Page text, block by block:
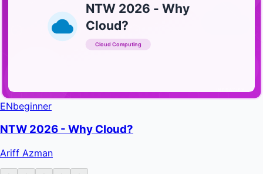
NTW 2026 - Why
Cloud?
Cloud Computing
ENbeginner
NTW 2026 - Why Cloud?
Ariff Azman